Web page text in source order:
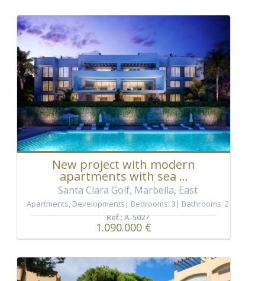
New project with modern
apartments with sea ...
Santa Clara Golf, Marbella, East
Apartments Developments Bedrooms: 3
Bathrooms: 2
Ref.: A-5027
1.090.000 €